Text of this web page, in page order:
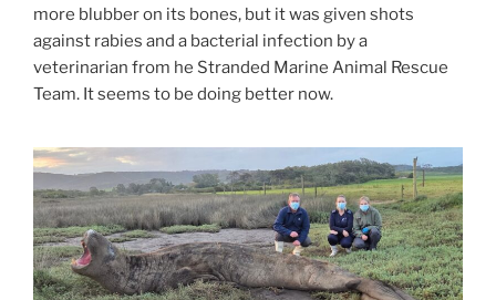
more blubber on its bones, but it was given shots
against rabies and a bacterial infection by a
veterinarian from he Stranded Marine Animal Rescue
Team. It seems to be doing better now.